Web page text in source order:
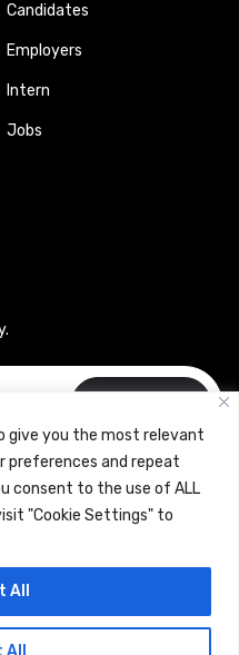
give you the most relevant
preferences and repeat
consent to the use of ALL
"Cookie Settings" to
All
Candidates
Employers
Intern
Jobs
Education Services